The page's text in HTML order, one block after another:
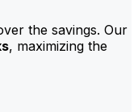
the savings. Our
, maximizing the